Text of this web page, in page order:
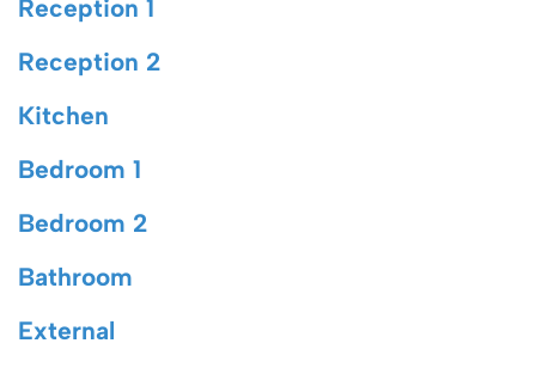
Reception 1
Reception 2
Kitchen
Bedroom 1
Bedroom 2
Bathroom
External